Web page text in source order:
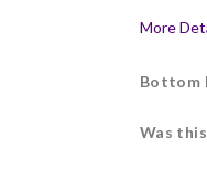
More
Pros
Bottom
Was